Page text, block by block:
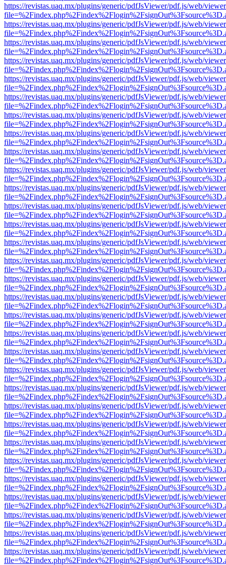
https://revistas.uaq.mx/plugins/generic/pdfJsViewer/pdf.js/web/
https://revistas.uaq.mx/plugins/generic/pdfJsViewer/pdf.js/web/
https://revistas.uaq.mx/plugins/generic/pdfJsViewer/pdf.js/web/
https://revistas.uaq.mx/plugins/generic/pdfJsViewer/pdf.js/web/
https://revistas.uaq.mx/plugins/generic/pdfJsViewer/pdf.js/web/
https://revistas.uaq.mx/plugins/generic/pdfJsViewer/pdf.js/web/
https://revistas.uaq.mx/plugins/generic/pdfJsViewer/pdf.js/web/
https://revistas.uaq.mx/plugins/generic/pdfJsViewer/pdf.js/web/
https://revistas.uaq.mx/plugins/generic/pdfJsViewer/pdf.js/web/
https://revistas.uaq.mx/plugins/generic/pdfJsViewer/pdf.js/web/
https://revistas.uaq.mx/plugins/generic/pdfJsViewer/pdf.js/web/
https://revistas.uaq.mx/plugins/generic/pdfJsViewer/pdf.js/web/
https://revistas.uaq.mx/plugins/generic/pdfJsViewer/pdf.js/web/
https://revistas.uaq.mx/plugins/generic/pdfJsViewer/pdf.js/web/
https://revistas.uaq.mx/plugins/generic/pdfJsViewer/pdf.js/web/
https://revistas.uaq.mx/plugins/generic/pdfJsViewer/pdf.js/web/
https://revistas.uaq.mx/plugins/generic/pdfJsViewer/pdf.js/web/
https://revistas.uaq.mx/plugins/generic/pdfJsViewer/pdf.js/web/
https://revistas.uaq.mx/plugins/generic/pdfJsViewer/pdf.js/web/
https://revistas.uaq.mx/plugins/generic/pdfJsViewer/pdf.js/web/
https://revistas.uaq.mx/plugins/generic/pdfJsViewer/pdf.js/web/
https://revistas.uaq.mx/plugins/generic/pdfJsViewer/pdf.js/web/
https://revistas.uaq.mx/plugins/generic/pdfJsViewer/pdf.js/web/
https://revistas.uaq.mx/plugins/generic/pdfJsViewer/pdf.js/web/
https://revistas.uaq.mx/plugins/generic/pdfJsViewer/pdf.js/web/
https://revistas.uaq.mx/plugins/generic/pdfJsViewer/pdf.js/web/
https://revistas.uaq.mx/plugins/generic/pdfJsViewer/pdf.js/web/
https://revistas.uaq.mx/plugins/generic/pdfJsViewer/pdf.js/web/
https://revistas.uaq.mx/plugins/generic/pdfJsViewer/pdf.js/web/
https://revistas.uaq.mx/plugins/generic/pdfJsViewer/pdf.js/web/
https://revistas.uaq.mx/plugins/generic/pdfJsViewer/pdf.js/web/